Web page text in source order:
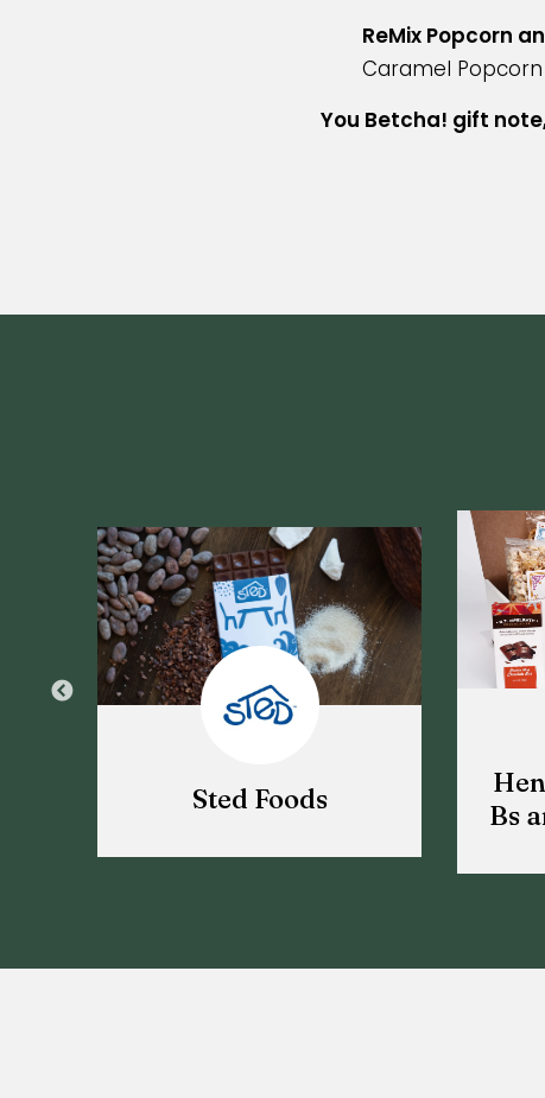
ReMix Popcorn
Caramel Popcorn
You Betcha! gift
Sted Foods
Bs